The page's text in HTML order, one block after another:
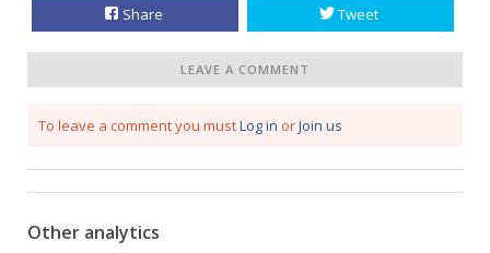
Share Tweet
LEAVE A COMMENT
To leave a comment you mustLog in orJoin us
Other analytics